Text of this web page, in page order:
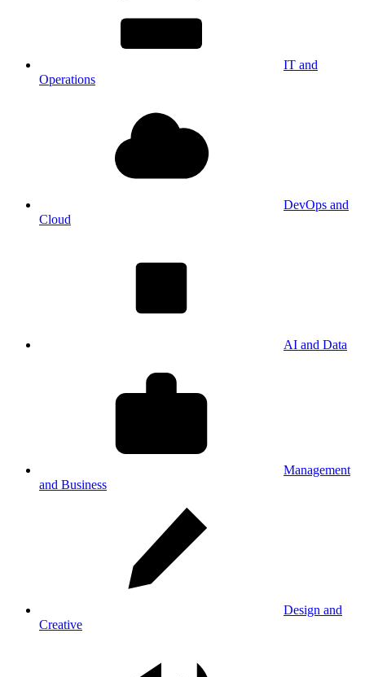
IT and
Operations
DevOps and
Cloud
AI and Data
Management
and Business
Design and
Creative